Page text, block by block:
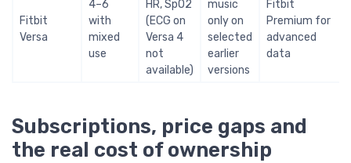
Fitbit
Versa
4–6
with
mixed
use
HR, SpO2
(ECG on
Versa 4
not
available)
music
only on
selected
earlier
versions
Fitbit
Premium for
advanced
data
Subscriptions, price gaps and
the real cost of ownership